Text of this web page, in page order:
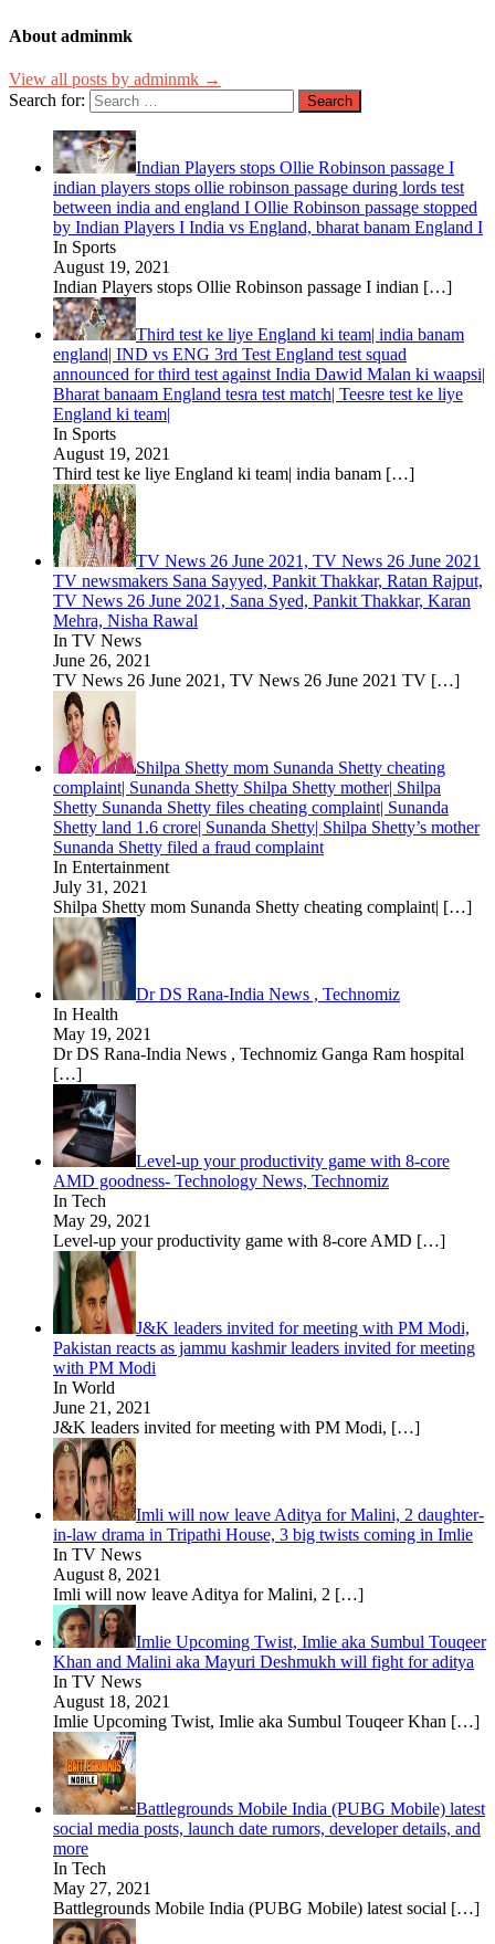
About adminmk
View all posts by adminmk →
Search for:
Indian Players stops Ollie Robinson passage I
indian players stops ollie robinson passage during lords test
between india and england I Ollie Robinson passage stopped
by Indian Players I India vs England, bharat banam England I
In Sports
August 19, 2021
Indian Players stops Ollie Robinson passage I indian […]
Third test ke liye England ki team| india banam
england| IND vs ENG 3rd Test England test squad
announced for third test against India Dawid Malan ki waapsi|
Bharat banaam England tesra test match| Teesre test ke liye
England ki team|
In Sports
August 19, 2021
Third test ke liye England ki team| india banam […]
TV News 26 June 2021, TV News 26 June 2021
TV newsmakers Sana Sayyed, Pankit Thakkar, Ratan Rajput,
TV News 26 June 2021, Sana Syed, Pankit Thakkar, Karan
Mehra, Nisha Rawal
In TV News
June 26, 2021
TV News 26 June 2021, TV News 26 June 2021 TV […]
Shilpa Shetty mom Sunanda Shetty cheating
complaint| Sunanda Shetty Shilpa Shetty mother| Shilpa
Shetty Sunanda Shetty files cheating complaint| Sunanda
Shetty land 1.6 crore| Sunanda Shetty| Shilpa Shetty’s mother
Sunanda Shetty filed a fraud complaint
In Entertainment
July 31, 2021
Shilpa Shetty mom Sunanda Shetty cheating complaint| […]
Dr DS Rana-India News , Technomiz
In Health
May 19, 2021
Dr DS Rana-India News , Technomiz Ganga Ram hospital
[…]
Level-up your productivity game with 8-core
AMD goodness- Technology News, Technomiz
In Tech
May 29, 2021
Level-up your productivity game with 8-core AMD […]
J&K leaders invited for meeting with PM Modi,
Pakistan reacts as jammu kashmir leaders invited for meeting
with PM Modi
In World
June 21, 2021
J&K leaders invited for meeting with PM Modi, […]
Imli will now leave Aditya for Malini, 2 daughter-
in-law drama in Tripathi House, 3 big twists coming in Imlie
In TV News
August 8, 2021
Imli will now leave Aditya for Malini, 2 […]
Imlie Upcoming Twist, Imlie aka Sumbul Touqeer
Khan and Malini aka Mayuri Deshmukh will fight for aditya
In TV News
August 18, 2021
Imlie Upcoming Twist, Imlie aka Sumbul Touqeer Khan […]
Battlegrounds Mobile India (PUBG Mobile) latest
social media posts, launch date rumors, developer details, and
more
In Tech
May 27, 2021
Battlegrounds Mobile India (PUBG Mobile) latest social […]